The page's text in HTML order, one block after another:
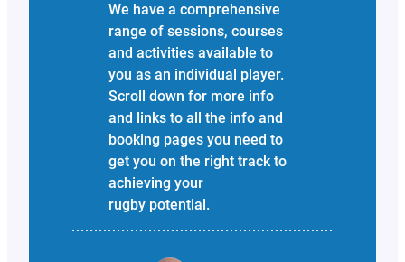
We have a comprehensive
range of sessions, courses
and activities available to
you as an individual player.
Scroll down for more info
and links to all the info and
booking pages you need to
get you on the right track to
achieving your
rugby potential.